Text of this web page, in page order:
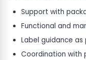
Support with
Functional and
Label guidance
Coordination with